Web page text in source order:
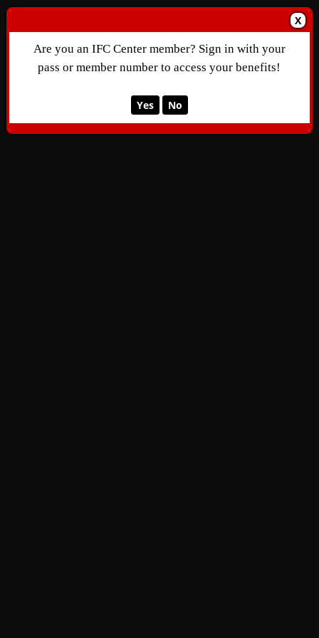
X
Are you an IFC Center member? Sign in with your
pass or member number to access your benefits!
Yes No